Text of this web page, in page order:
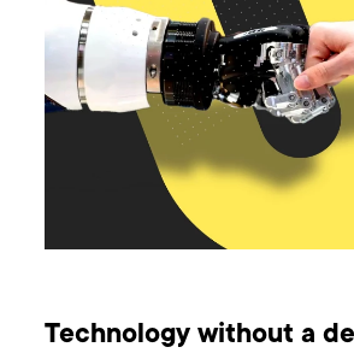
Technology without a